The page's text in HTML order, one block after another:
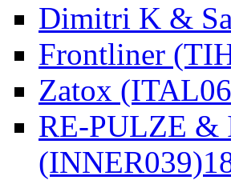
Dimitri K &
Frontliner
Zatox
RE-PULZE &
(INNER039)